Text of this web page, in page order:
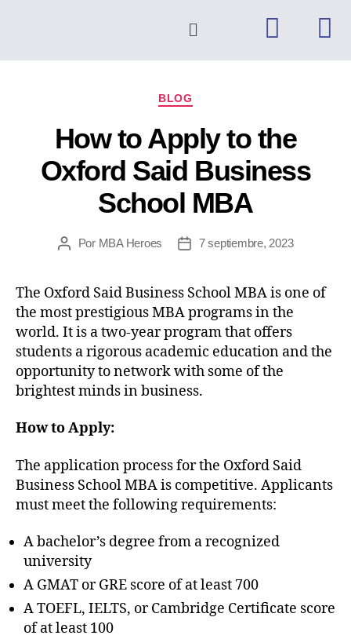
BLOG
How to Apply to the
Oxford Said Business
School MBA
Por MBA Heroes 7 septiembre, 2023
The Oxford Said Business School MBA is one of
the most prestigious MBA programs in the
world. It is a two-year program that offers
students a rigorous academic education and the
opportunity to network with some of the
brightest minds in business.
How to Apply:
The application process for the Oxford Said
Business School MBA is competitive. Applicants
must meet the following requirements:
A bachelor’s degree from a recognized
university
A GMAT or GRE score of at least 700
A TOEFL, IELTS, or Cambridge Certificate score
of at least 100